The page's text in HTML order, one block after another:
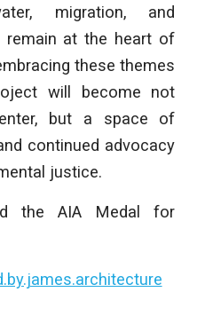
migration, and
remain at the heart of
these themes
will become not
but a space of
continued advocacy
justice.
the AIA Medal for